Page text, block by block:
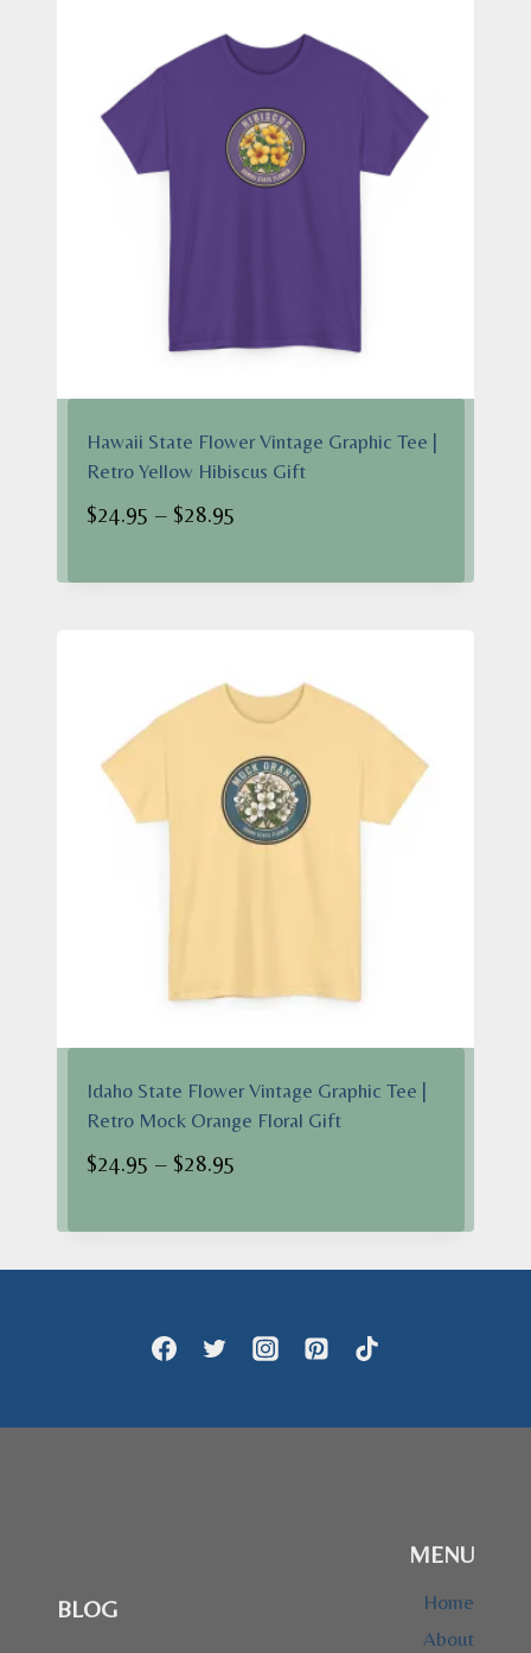
Hawaii State Flower Vintage Graphic Tee |
Retro Yellow Hibiscus Gift
$24.95 – $28.95
$24.95
Idaho State Flower Vintage Graphic Tee |
Retro Mock Orange Floral Gift
$24.95 – $28.95
$24.95
through
BLOG
MENU
Home
About